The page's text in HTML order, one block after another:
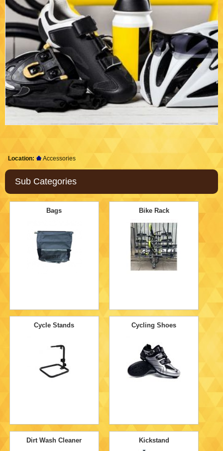
Location: Accessories
Sub Categories
Bags Bike Rack
Cycle Stands Cycling Shoes
Dirt Wash Cleaner Kickstand